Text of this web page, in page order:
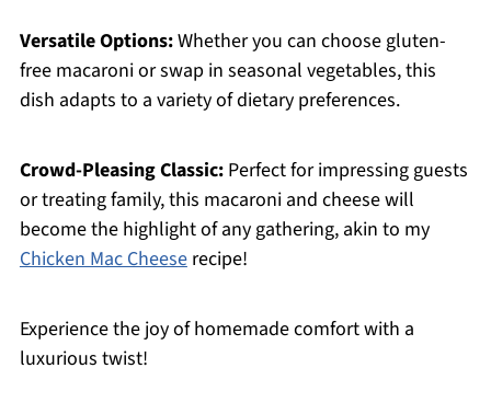
Versatile Options:Whether you can choose gluten-
free macaroni or swap in seasonal vegetables, this
dish adapts to a variety of dietary preferences.
Crowd-Pleasing Classic:Perfect for impressing guests
or treating family, this macaroni and cheese will
become the highlight of any gathering, akin to my
Chicken Mac Cheeserecipe!
Experience the joy of homemade comfort with a
luxurious twist!